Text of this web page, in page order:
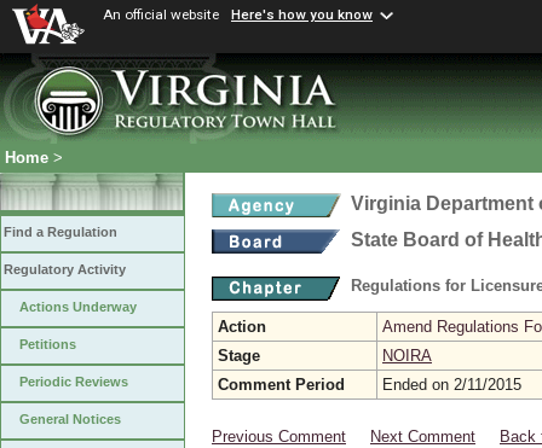
An official website Here's how you know
Home >
Find a Regulation
Regulatory Activity
Actions Underway
Petitions
Periodic Reviews
General Notices
Virginia Department
State Board of
Regulations for
Action
Amend Regulations
Stage
NOIRA
Comment Period
Ended on 2/11/2015
Previous Comment Next Comment
Back